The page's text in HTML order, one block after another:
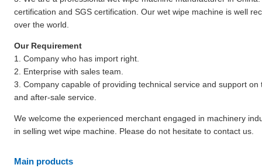
certification and SGS certification. Our wet wipe machine is well
over the world.
Our Requirement
1. Company who has import right.
2. Enterprise with sales team.
3. Company capable of providing technical service and support
and after-sale service.
We welcome the experienced merchant engaged in machinery
in selling wet wipe machine. Please do not hesitate to contact us.
Main products